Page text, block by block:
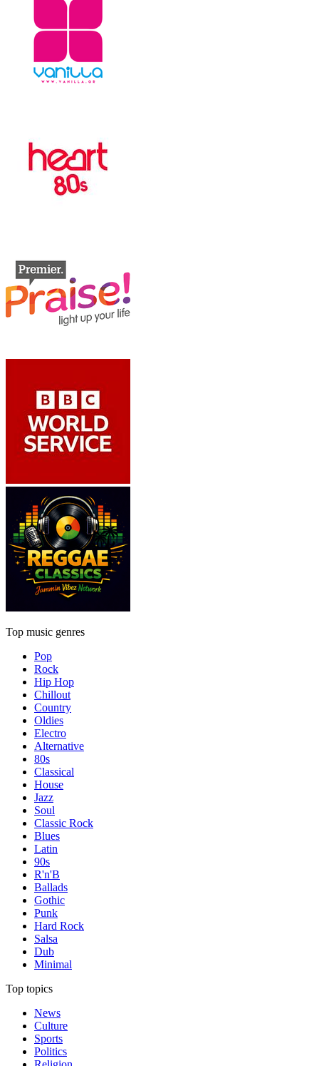
Top music genres
Pop
Rock
Hip Hop
Chillout
Country
Oldies
Electro
Alternative
80s
Classical
House
Jazz
Soul
Classic Rock
Blues
Latin
90s
R'n'B
Ballads
Gothic
Punk
Hard Rock
Salsa
Dub
Minimal
Top topics
News
Culture
Sports
Politics